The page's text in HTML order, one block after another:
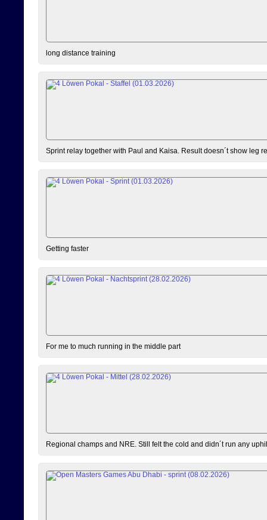
long distance training
Sprint relay together with Paul and Kaisa. Result doesn´t show leg
Getting faster
For me to much running in the middle part
Regional champs and NRE. Still felt the cold and didn´t run any